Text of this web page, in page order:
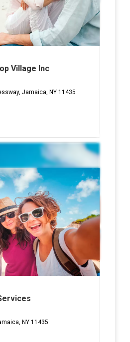
Village Inc
Jamaica, NY 11435
NY 11435